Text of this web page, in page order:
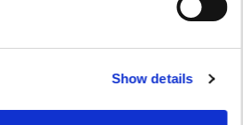
Show details